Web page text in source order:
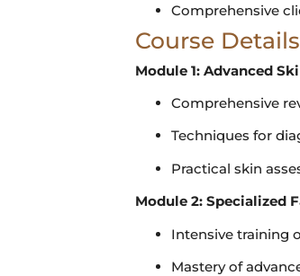
Comprehensive
Course Details
Module 1: Advanced
Comprehensive
Techniques for
Practical skin
Module 2: Specialized
Intensive training
Mastery of